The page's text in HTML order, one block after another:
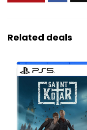
Related deals